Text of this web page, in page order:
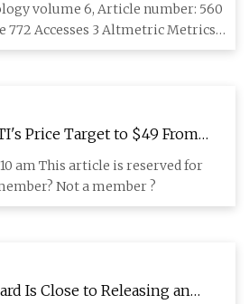
volume 6, Article number: 560
772 Accesses 3 Altmetric Metrics
Price Target to $49 From
Rating
am This article is reserved for
Not a member ?
Is Close to Releasing an